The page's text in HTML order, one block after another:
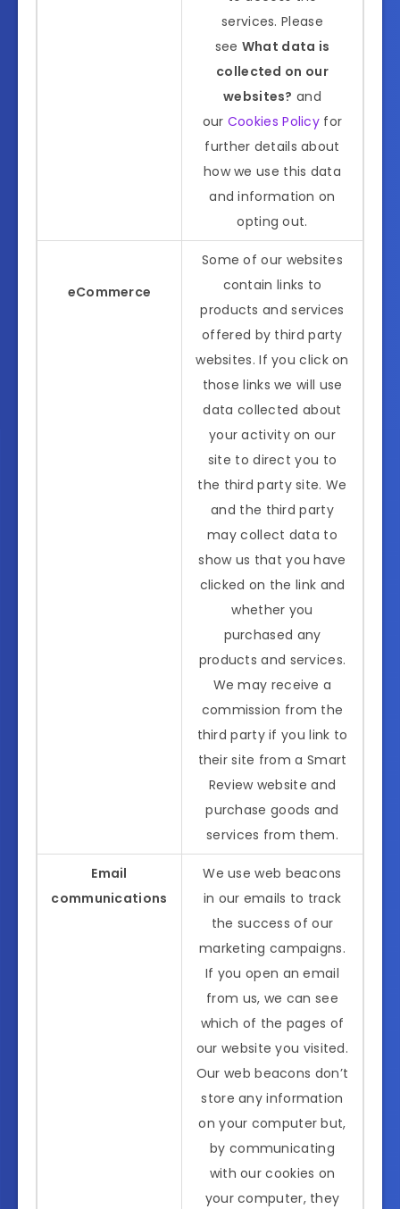
services. Please
see What data is
collected on our
websites? and
our Cookies Policy for
further details about
how we use this data
and information on
opting out.
eCommerce
Some of our websites
contain links to
products and services
offered by third party
websites. If you click on
those links we will use
data collected about
your activity on our
site to direct you to
the third party site. We
and the third party
may collect data to
show us that you have
clicked on the link and
whether you
purchased any
products and services.
We may receive a
commission from the
third party if you link to
their site from a Smart
Review website and
purchase goods and
services from them.
Email
communications
We use web beacons
in our emails to track
the success of our
marketing campaigns.
If you open an email
from us, we can see
which of the pages of
our website you visited.
Our web beacons don’t
store any information
on your computer but,
by communicating
with our cookies on
your computer, they